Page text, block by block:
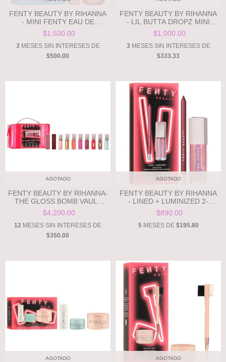
FENTY BEAUTY BY RIHANNA
- MINI FENTY EAU DE
PARFUM GIFT SET **PRE
ORDEN**
$1,500.00
3 MESES SIN INTERESES DE
$500.00
FENTY BEAUTY BY RIHANNA
- LIL BUTTA DROPZ MINI
WHIPPED OIL BODY CREAM
DUO **PRE ORDEN**
$1,000.00
3 MESES SIN INTERESES DE
$333.33
AGOTADO
FENTY BEAUTY BY RIHANNA-
THE GLOSS BOMB VAULT
**PRE ORDEN**
$4,200.00
12 MESES SIN INTERESES DE
$350.00
AGOTADO
FENTY BEAUTY BY RIHANNA
- LINED + LUMINIZED 2-
PIECE LIP SET **PRE
ORDEN**
$890.00
5MESES DE $195.80
AGOTADO AGOTADO